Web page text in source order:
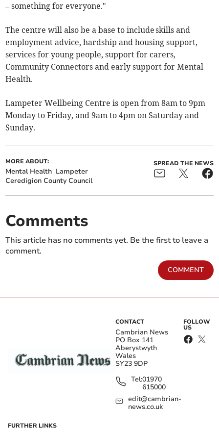
– something for everyone."
The centre will also be a base to include skills and
employment advice, hardship and housing support,
services for young people, support for carers,
Community Connectors and early support for Mental
Health.
Lampeter Wellbeing Centre is open from 8am to 9pm
Monday to Friday, and 9am to 4pm on Saturday and
Sunday.
MORE ABOUT:
Mental Health Lampeter
Ceredigion County Council
SPREAD THE NEWS
Comments
This article has no comments yet. Be the first to leave a
comment.
COMMENT
CONTACT
Cambrian News
PO Box 141
Aberystwyth
Wales
SY23 9DP
Tel:01970
615000
edit@cambrian-
news.co.uk
FOLLOW
US
FURTHER LINKS